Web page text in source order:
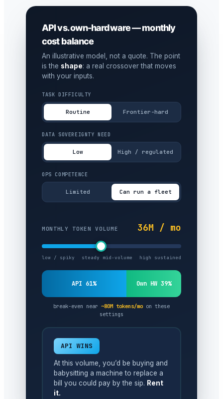
API vs. own-hardware — monthly
cost balance
An illustrative model, not a quote. The point
is the shape: a real crossover that moves
with your inputs.
TASK DIFFICULTY
Routine Frontier-hard
DATA SOVEREIGNTY NEED
Low High / regulated
OPS COMPETENCE
Limited Can run a fleet
MONTHLY TOKEN VOLUME 36M / mo
low / spiky steady mid-volume high sustained
API 61% Own HW 39%
break-even near ~80M tokens/mo on these
settings
API WINS
At this volume, you’d be buying and
babysitting a machine to replace a
bill you could pay by the sip. Rent
it.